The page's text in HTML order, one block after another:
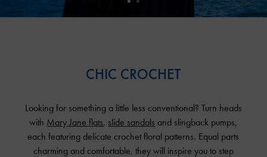
CHIC CROCHET
Looking for something a little less conventional? Turn heads
with Mary Jane flats, slide sandals and slingback pumps,
each featuring delicate crochet floral patterns. Equal parts
charming and comfortable, they will inspire you to step